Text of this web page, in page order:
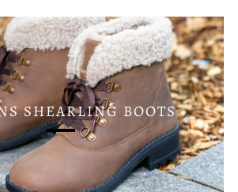
SHEARLING BOOTS